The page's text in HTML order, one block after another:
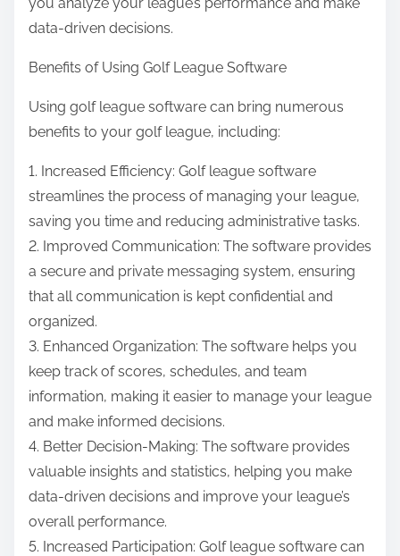
data-driven decisions.
Benefits of Using Golf League Software
Using golf league software can bring numerous
benefits to your golf league, including:
1. Increased Efficiency: Golf league software
streamlines the process of managing your league,
saving you time and reducing administrative tasks.
2. Improved Communication: The software provides
a secure and private messaging system, ensuring
that all communication is kept confidential and
organized.
3. Enhanced Organization: The software helps you
keep track of scores, schedules, and team
information, making it easier to manage your league
and make informed decisions.
4. Better Decision-Making: The software provides
valuable insights and statistics, helping you make
data-driven decisions and improve your league’s
overall performance.
5. Increased Participation: Golf league software can